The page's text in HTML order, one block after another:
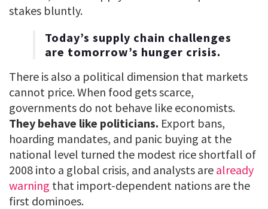
stakes bluntly.
Today’s supply chain challenges
are tomorrow’s hunger crisis.
There is also a political dimension that markets
cannot price. When food gets scarce,
governments do not behave like economists.
They behave like politicians. Export bans,
hoarding mandates, and panic buying at the
national level turned the modest rice shortfall of
2008 into a global crisis, and analysts are already
warning that import-dependent nations are the
first dominoes.